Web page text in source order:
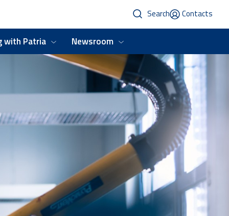
Search Contacts
with Patria Newsroom